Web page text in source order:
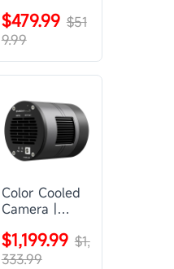
SVBONY
MK127
$479.99 $51
9.99
Color Cooled
Camera |
$1,199.99 $1,
333.99